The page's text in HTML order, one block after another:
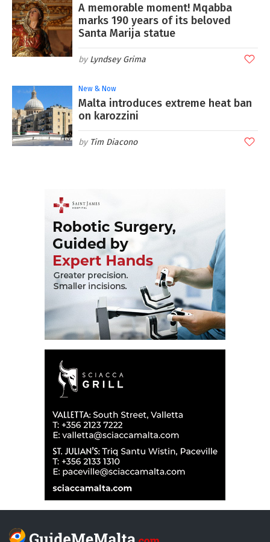
A memorable moment! Mqabba
marks 190 years of its beloved
Santa Marija statue
Lyndsey Grima
New & Now
Malta introduces extreme heat ban
on karozzini
Tim Diacono